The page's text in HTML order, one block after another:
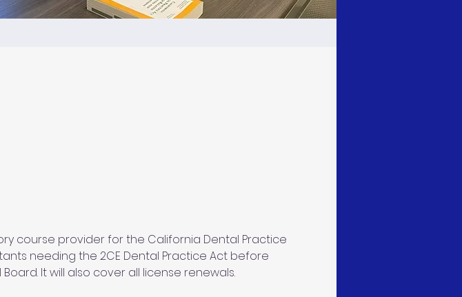
course provider for the California Dental Practice
needing the 2CE Dental Practice Act before
It will also cover all license renewals.